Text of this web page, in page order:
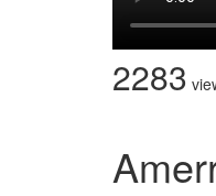
2283